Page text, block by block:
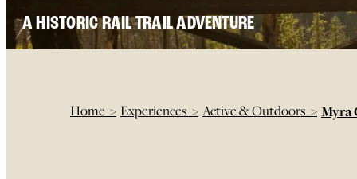
A HISTORIC RAIL TRAIL ADVENTURE
Home > Experiences > Active & Outdoors > Myra